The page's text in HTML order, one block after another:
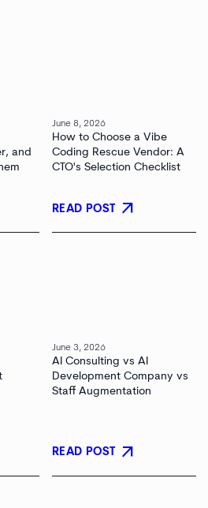
and
June 8, 2026
How to Choose a Vibe
Coding Rescue Vendor: A
CTO's Selection Checklist
READ POST arrow_outward
June 3, 2026
AI Consulting vs AI
Development Company vs
Staff Augmentation
READ POST arrow_outward